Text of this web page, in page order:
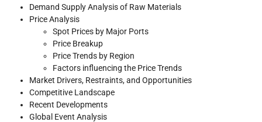
Demand Supply Analysis of Raw Materials
Price Analysis
Spot Prices by Major Ports
Price Breakup
Price Trends by Region
Factors influencing the Price Trends
Market Drivers, Restraints, and Opportunities
Competitive Landscape
Recent Developments
Global Event Analysis